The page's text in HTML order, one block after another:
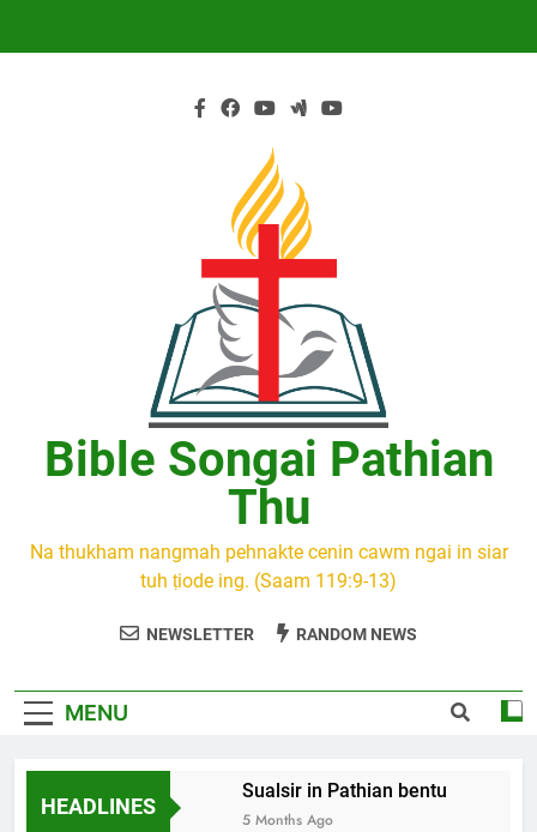
Bible Songai Pathian
Thu
Na thukham nangmah pehnakte cenin cawm ngai in siar
tuh ṭiode ing. (Saam 119:9-13)
NEWSLETTER RANDOM NEWS
MENU
HEADLINES
Sualsir in Pathian bentu
5 Months Ago